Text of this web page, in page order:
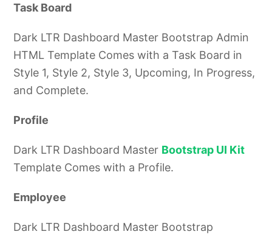
Task Board
Dark LTR Dashboard Master Bootstrap Admin
HTML Template Comes with a Task Board in
Style 1, Style 2, Style 3, Upcoming, In Progress,
and Complete.
Profile
Dark LTR Dashboard Master Bootstrap UI Kit
Template Comes with a Profile.
Employee
Dark LTR Dashboard Master Bootstrap